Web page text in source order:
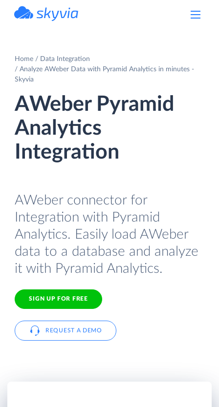
Home
Data Integration
Analyze AWeber Data with Pyramid Analytics in minutes -
Skyvia
AWeber Pyramid
Analytics
Integration
AWeber connector for
Integration with Pyramid
Analytics. Easily load AWeber
data to a database and analyze
it with Pyramid Analytics.
SIGN UP FOR FREE
REQUEST A DEMO